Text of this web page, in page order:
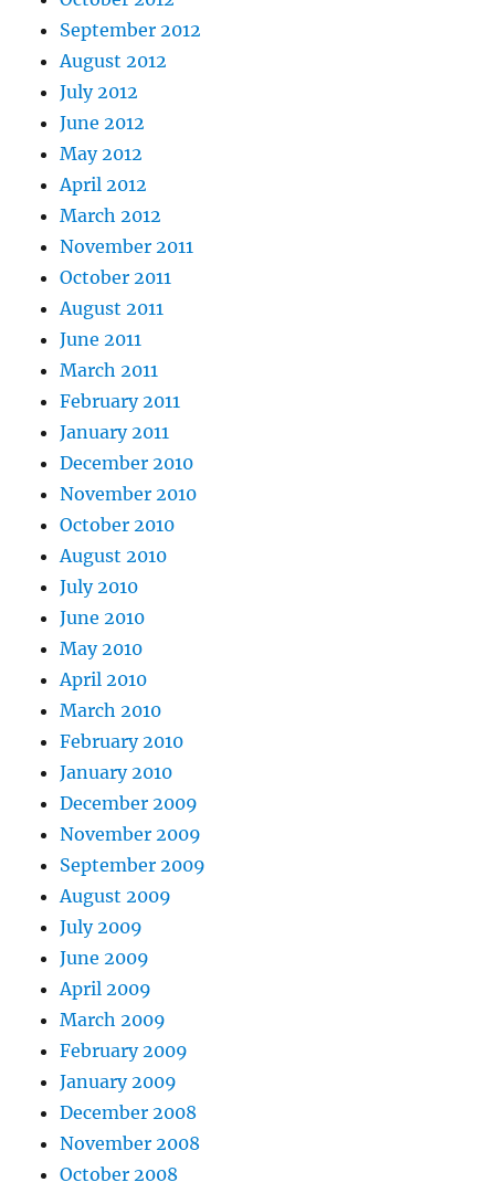
September 2012
August 2012
July 2012
June 2012
May 2012
April 2012
March 2012
November 2011
October 2011
August 2011
June 2011
March 2011
February 2011
January 2011
December 2010
November 2010
October 2010
August 2010
July 2010
June 2010
May 2010
April 2010
March 2010
February 2010
January 2010
December 2009
November 2009
September 2009
August 2009
July 2009
June 2009
April 2009
March 2009
February 2009
January 2009
December 2008
November 2008
October 2008